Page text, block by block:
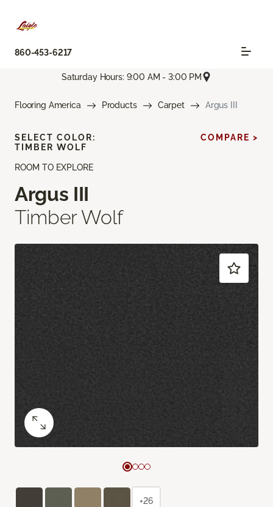
860-453-6217
Saturday Hours: 9:00 AM - 3:00 PM
Flooring America Products Carpet Argus III
ROOM TO EXPLORE
Argus III
Timber Wolf
SELECT COLOR:
TIMBER WOLF
COMPARE >
+26